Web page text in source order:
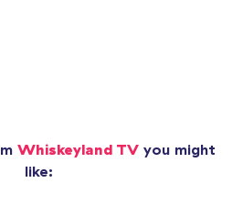
Whiskeyland TV you might
like: